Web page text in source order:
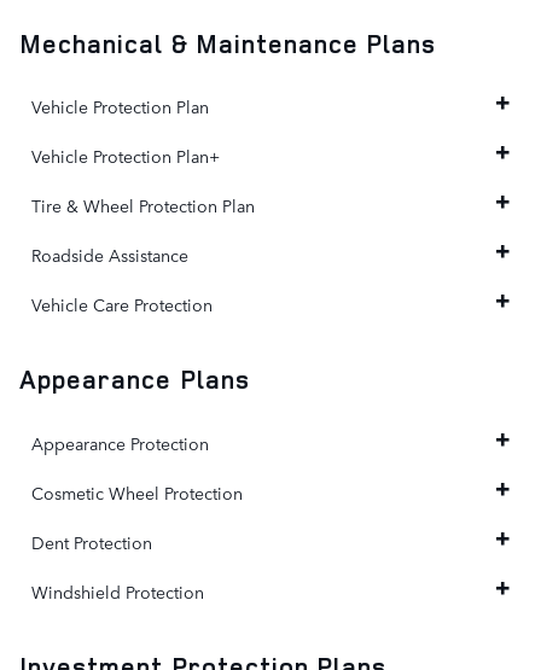
Mechanical & Maintenance Plans
Vehicle Protection Plan
Vehicle Protection Plan+
Tire & Wheel Protection Plan
Roadside Assistance
Vehicle Care Protection
Appearance Plans
Appearance Protection
Cosmetic Wheel Protection
Dent Protection
Windshield Protection